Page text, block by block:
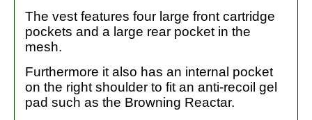
The vest features four large front cartridge
pockets and a large rear pocket in the
mesh.
Furthermore it also has an internal pocket
on the right shoulder to fit an anti-recoil gel
pad such as the Browning Reactar.